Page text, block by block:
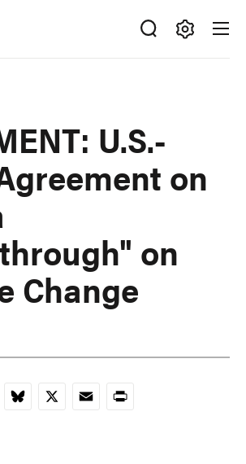
U.S.-
on
on
Change
Bluesky
X EmailPrint